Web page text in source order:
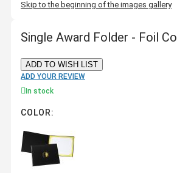
Skip to the beginning of the images gallery
Single Award Folder - Foil
ADD TO WISH LIST
ADD YOUR REVIEW
In stock
COLOR: